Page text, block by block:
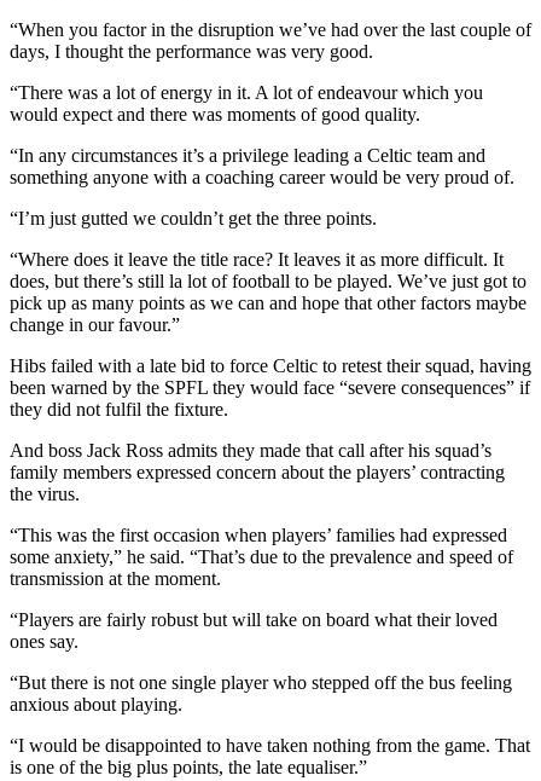
“When you factor in the disruption we’ve had over the last couple of
days, I thought the performance was very good.
“There was a lot of energy in it. A lot of endeavour which you
would expect and there was moments of good quality.
“In any circumstances it’s a privilege leading a Celtic team and
something anyone with a coaching career would be very proud of.
“I’m just gutted we couldn’t get the three points.
“Where does it leave the title race? It leaves it as more difficult. It
does, but there’s still la lot of football to be played. We’ve just got to
pick up as many points as we can and hope that other factors maybe
change in our favour.”
Hibs failed with a late bid to force Celtic to retest their squad, having
been warned by the SPFL they would face “severe consequences” if
they did not fulfil the fixture.
And boss Jack Ross admits they made that call after his squad’s
family members expressed concern about the players’ contracting
the virus.
“This was the first occasion when players’ families had expressed
some anxiety,” he said. “That’s due to the prevalence and speed of
transmission at the moment.
“Players are fairly robust but will take on board what their loved
ones say.
“But there is not one single player who stepped off the bus feeling
anxious about playing.
“I would be disappointed to have taken nothing from the game. That
is one of the big plus points, the late equaliser.”